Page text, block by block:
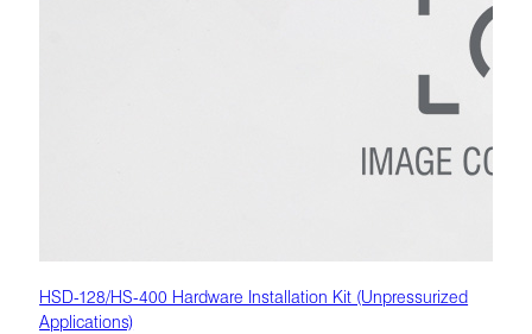
HSD-128/HS-400 Hardware Installation Kit (Unpressurized
Applications)